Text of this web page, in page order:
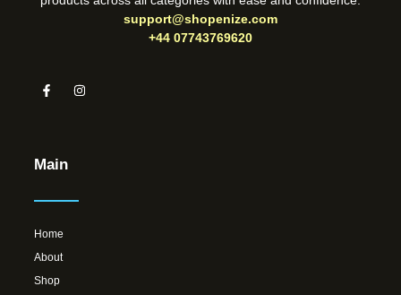
support@shopenize.com
+44 07743769620
Main
Home
About
Shop